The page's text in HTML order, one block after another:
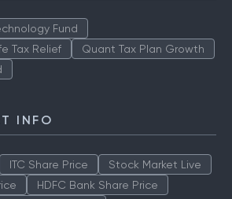
Fund
Tax Relief
Quant Tax Plan Growth
INFO
ITC Share Price
Stock Market Live
HDFC Bank Share Price